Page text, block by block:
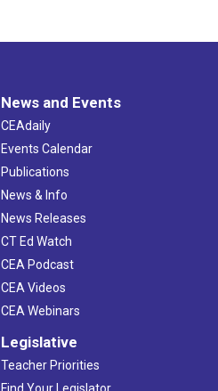
News and Events
CEAdaily
Events Calendar
Publications
News & Info
News Releases
CT Ed Watch
CEA Podcast
CEA Videos
CEA Webinars
Legislative
Teacher Priorities